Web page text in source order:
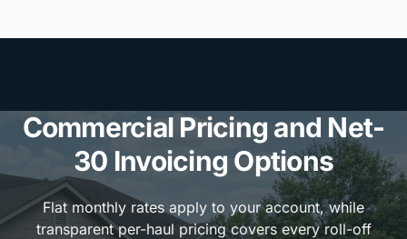
Commercial Pricing and Net-
30 Invoicing Options
Flat monthly rates apply to your account, while
transparent per-haul pricing covers every roll-off